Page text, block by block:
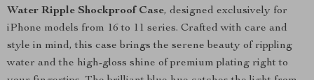
Water Ripple Shockproof Case, designed exclusively for
iPhone models from 16 to 11 series. Crafted with care and
style in mind, this case brings the serene beauty of rippling
water and the high-gloss shine of premium plating right to